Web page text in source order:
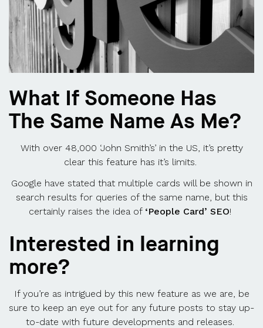
What If Someone Has
The Same Name As Me?
With over 48,000 ‘John Smith’s’ in the US, it’s pretty
clear this feature has it’s limits.
Google have stated that multiple cards will be shown in
search results for queries of the same name, but this
certainly raises the idea of ‘People Card’ SEO!
Interested in learning
more?
If you’re as intrigued by this new feature as we are, be
sure to keep an eye out for any future posts to stay up-
to-date with future developments and releases.